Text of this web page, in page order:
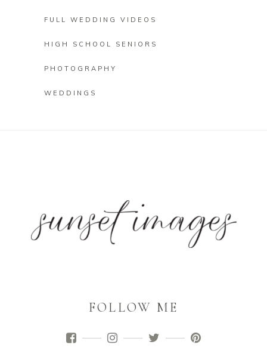
FULL WEDDING VIDEOS
HIGH SCHOOL SENIORS
PHOTOGRAPHY
WEDDINGS
FOLLOW ME